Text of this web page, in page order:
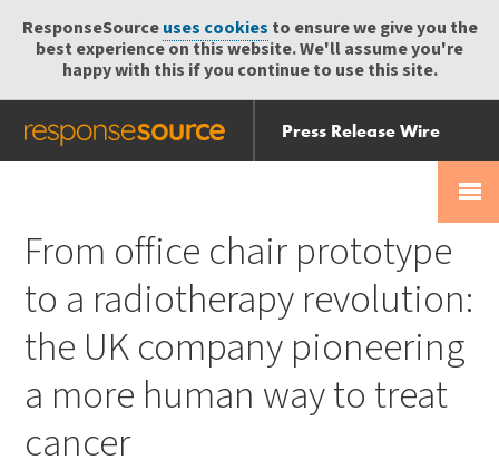
ResponseSourceuses cookies to ensure we give you the
best experience on this website. We'll assume you're
happy with this if you continue to use this site.
Press Release Wire
Send
Help Centre
From office chair prototype
to a radiotherapy revolution:
the UK company pioneering
a more human way to treat
cancer